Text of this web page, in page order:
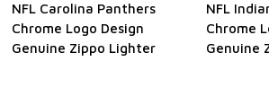
Colts
NFL Cincinnati Bengals
Chrome Logo Design
Genuine Zippo Lighter